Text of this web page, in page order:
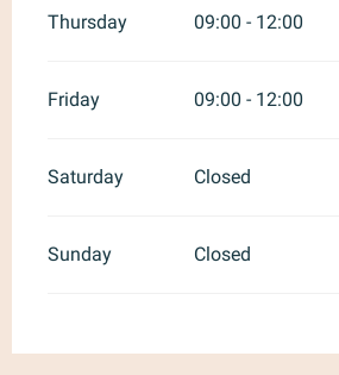
Thursday 09:00 - 12:00
Friday 09:00 - 12:00
Saturday Closed
Sunday Closed